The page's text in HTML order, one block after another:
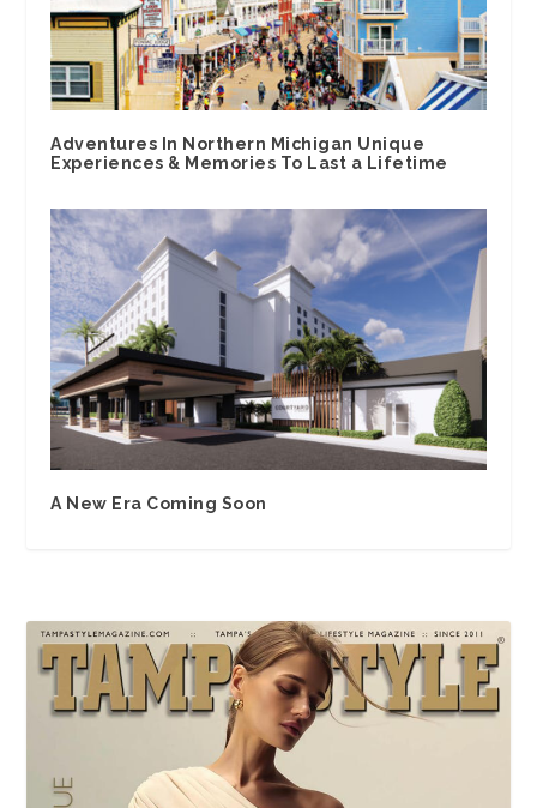
Adventures In Northern Michigan Unique
Experiences & Memories To Last a Lifetime
A New Era Coming Soon